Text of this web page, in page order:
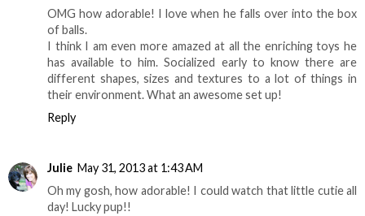
OMG how adorable! I love when he falls over into the box
of balls.
I think I am even more amazed at all the enriching toys he
has available to him. Socialized early to know there are
different shapes, sizes and textures to a lot of things in
their environment. What an awesome set up!
Reply
Julie May 31, 2013 at 1:43 AM
Oh my gosh, how adorable! I could watch that little cutie all
day! Lucky pup!!